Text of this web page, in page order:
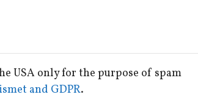
USA only for the purpose of spam
and GDPR.